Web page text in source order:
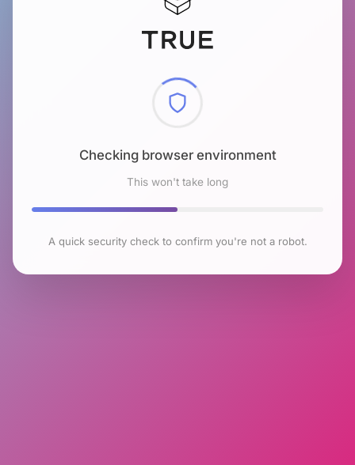
Checking browser environment
This won't take long
A quick security check to confirm you're not a robot.